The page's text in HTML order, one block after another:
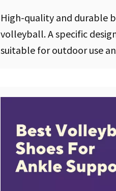
High-quality and durable
volleyball. A specific
suitable for outdoor use